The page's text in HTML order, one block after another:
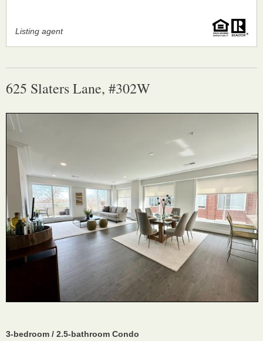
Listing agent
625 Slaters Lane, #302W
3-bedroom / 2.5-bathroom Condo